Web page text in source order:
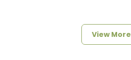
View More